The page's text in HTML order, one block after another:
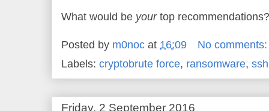
What would be your top recommendations?
Posted by m0noc at 16:09
No
Labels: cryptobrute force, ransomware, ssh
Friday, 2 September 2016